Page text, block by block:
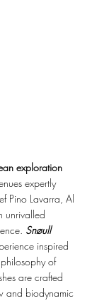
exploration
expertly
Pino Lavarra, Al
unrivalled
Snøull
inspired
of
are crafted
and biodynamic